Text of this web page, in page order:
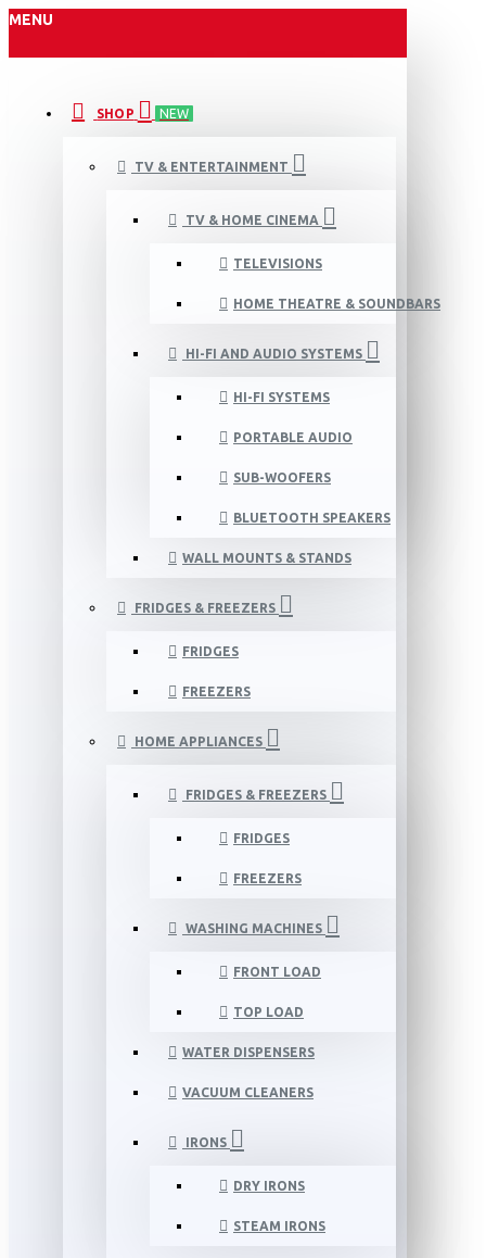
MENU
SHOP NEW
TV & ENTERTAINMENT
TV & HOME CINEMA
TELEVISIONS
HOME THEATRE & SOUNDBARS
HI-FI AND AUDIO SYSTEMS
HI-FI SYSTEMS
PORTABLE AUDIO
SUB-WOOFERS
BLUETOOTH SPEAKERS
WALL MOUNTS & STANDS
FRIDGES & FREEZERS
FRIDGES
FREEZERS
HOME APPLIANCES
FRIDGES & FREEZERS
FRIDGES
FREEZERS
WASHING MACHINES
FRONT LOAD
TOP LOAD
WATER DISPENSERS
VACUUM CLEANERS
IRONS
DRY IRONS
STEAM IRONS